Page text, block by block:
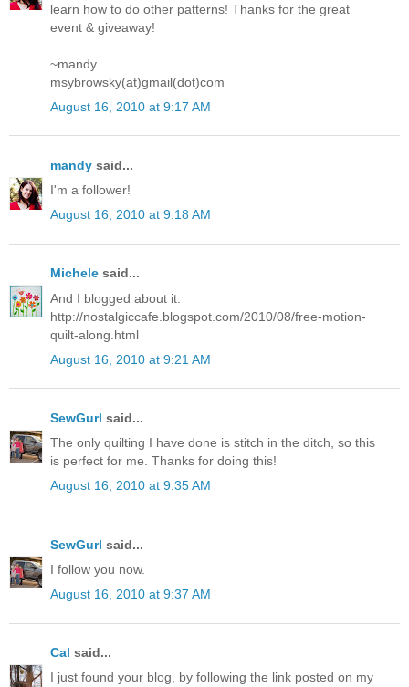
learn how to do other patterns! Thanks for the great
event & giveaway!
~mandy
msybrowsky(at)gmail(dot)com
August 16, 2010 at 9:17 AM
mandy said...
I'm a follower!
August 16, 2010 at 9:18 AM
Michele said...
And I blogged about it:
http://nostalgiccafe.blogspot.com/2010/08/free-motion-
quilt-along.html
August 16, 2010 at 9:21 AM
SewGurl said...
The only quilting I have done is stitch in the ditch, so this
is perfect for me. Thanks for doing this!
August 16, 2010 at 9:35 AM
SewGurl said...
I follow you now.
August 16, 2010 at 9:37 AM
Cal said...
I just found your blog, by following the link posted on my